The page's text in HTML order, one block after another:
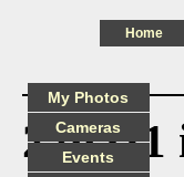
Home
220511
My Photos
Cameras
Events